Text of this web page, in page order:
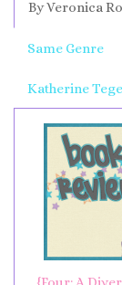
By Veronica
Same Genre
Katherine